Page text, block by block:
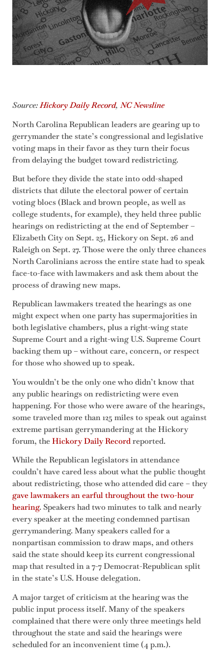
Source:Hickory Daily Record,NC Newsline
North Carolina Republican leaders are gearing up to
gerrymander the state’s congressional and legislative
voting maps in their favor as they turn their focus
from delaying the budget toward redistricting.
But before they divide the state into odd-shaped
districts that dilute the electoral power of certain
voting blocs (Black and brown people, as well as
college students, for example), they held three public
hearings on redistricting at the end of September –
Elizabeth City on Sept. 25, Hickory on Sept. 26 and
Raleigh on Sept. 27. Those were the only three chances
North Carolinians across the entire state had to speak
face-to-face with lawmakers and ask them about the
process of drawing new maps.
Republican lawmakers treated the hearings as one
might expect when one party has supermajorities in
both legislative chambers, plus a right-wing state
Supreme Court and a right-wing U.S. Supreme Court
backing them up – without care, concern, or respect
for those who showed up to speak.
You wouldn’t be the only one who didn’t know that
any public hearings on redistricting were even
happening. For those who were aware of the hearings,
some traveled more than 125 miles to speak out against
extreme partisan gerrymandering at the Hickory
forum, theHickory Daily Recordreported.
While the Republican legislators in attendance
couldn’t have cared less about what the public thought
about redistricting, those who attended did care – they
gave lawmakers an earful throughout the two-hour
hearing. Speakers had two minutes to talk and nearly
every speaker at the meeting condemned partisan
gerrymandering. Many speakers called for a
nonpartisan commission to draw maps, and others
said the state should keep its current congressional
map that resulted in a 7-7 Democrat-Republican split
in the state’s U.S. House delegation.
A major target of criticism at the hearing was the
public input process itself. Many of the speakers
complained that there were only three meetings held
throughout the state and said the hearings were
scheduled for an inconvenient time (4 p.m.).